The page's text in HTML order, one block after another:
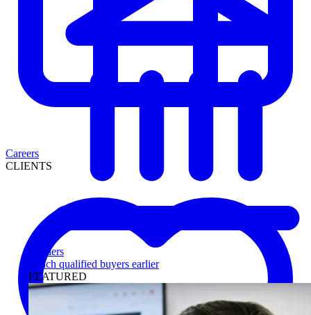
Lenders
Reach qualified buyers earlier
FEATURED
Careers
CLIENTS